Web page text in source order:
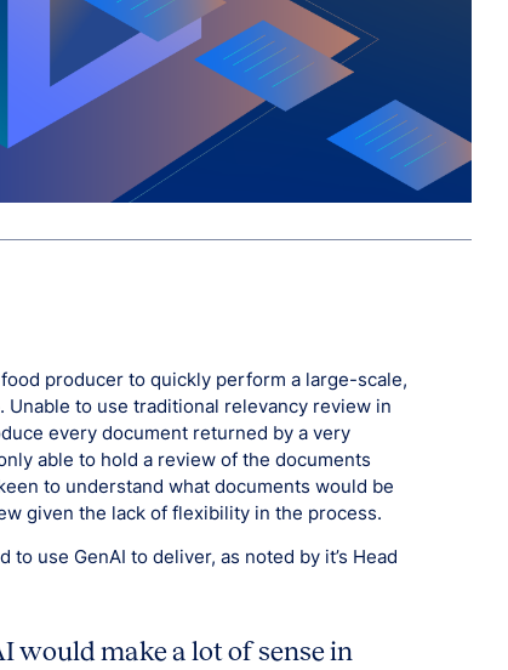
producer to quickly perform a large-scale,
to use traditional relevancy review in
every document returned by a very
able to hold a review of the documents
to understand what documents would be
given the lack of flexibility in the process.
use GenAI to deliver, as noted by it’s Head
would make a lot of sense in